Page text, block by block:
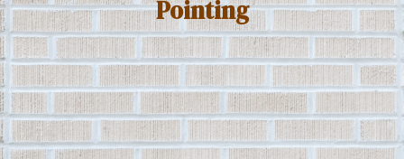
Pointing